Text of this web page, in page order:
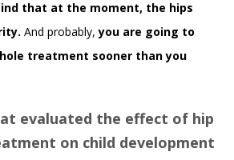
that at the moment, the hips
And probably,you are going to
treatment sooner than you
evaluated the effect of hip
on child development